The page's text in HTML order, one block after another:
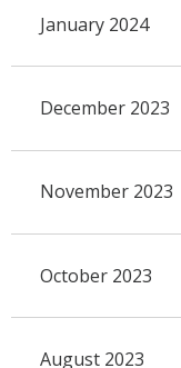
January 2024
December 2023
November 2023
October 2023
August 2023